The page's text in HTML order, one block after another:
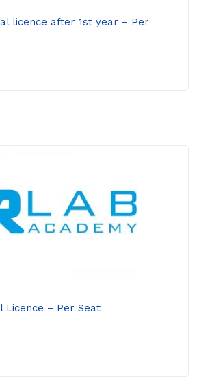
licence after 1st year – Per
Licence – Per Seat